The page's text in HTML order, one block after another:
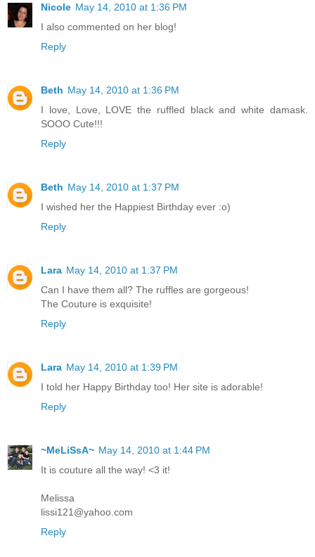
Nicole May 14, 2010 at 1:36 PM
I also commented on her blog!
Reply
Beth May 14, 2010 at 1:36 PM
I love, Love, LOVE the ruffled black and white damask.
SOOO Cute!!!
Reply
Beth May 14, 2010 at 1:37 PM
I wished her the Happiest Birthday ever :o)
Reply
Lara May 14, 2010 at 1:37 PM
Can I have them all? The ruffles are gorgeous!
The Couture is exquisite!
Reply
Lara May 14, 2010 at 1:39 PM
I told her Happy Birthday too! Her site is adorable!
Reply
~MeLiSsA~ May 14, 2010 at 1:44 PM
It is couture all the way! <3 it!
Melissa
lissi121@yahoo.com
Reply